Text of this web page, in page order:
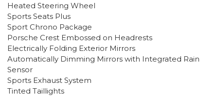
Heated Steering Wheel
Sports Seats Plus
Sport Chrono Package
Porsche Crest Embossed on Headrests
Electrically Folding Exterior Mirrors
Automatically Dimming Mirrors with Integrated Rain
Sensor
Sports Exhaust System
Tinted Taillights